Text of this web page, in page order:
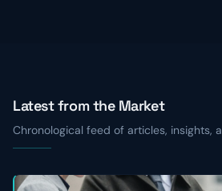
Latest from the Market
Chronological feed of articles, insights,